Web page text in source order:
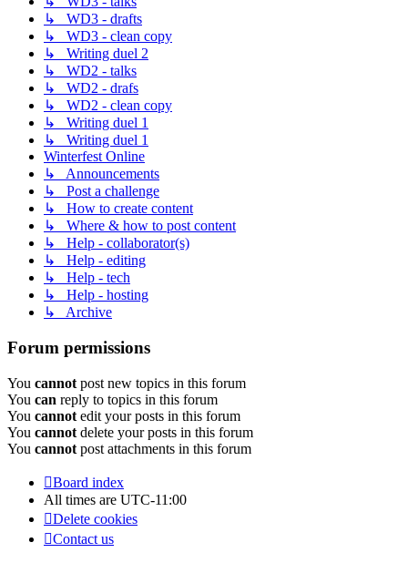
↳ WD3 - drafts
↳ WD3 - clean copy
↳ Writing duel 2
↳ WD2 - talks
↳ WD2 - drafs
↳ WD2 - clean copy
↳ Writing duel 1
↳ Writing duel 1
Winterfest Online
↳ Announcements
↳ Post a challenge
↳ How to create content
↳ Where & how to post content
↳ Help - collaborator(s)
↳ Help - editing
↳ Help - tech
↳ Help - hosting
↳ Archive
Forum permissions
You cannot post new topics in this forum
You can reply to topics in this forum
You cannot edit your posts in this forum
You cannot delete your posts in this forum
You cannot post attachments in this forum
Board index
All times are UTC-11:00
Delete cookies
Contact us